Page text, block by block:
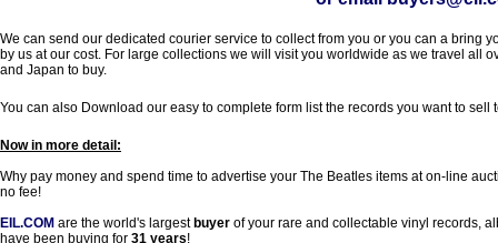
We can send our dedicated courier service to collect from you or you can a bring
by us at our cost. For large collections we will visit you worldwide as we travel all
and Japan to buy.
You can also Download our easy to complete form list the records you want to sell
Now in more detail:
Why pay money and spend time to advertise your The Beatles items at on-line
no fee!
EIL.COM are the world's largest buyer of your rare and collectable vinyl records,
have been buying for 31 years!